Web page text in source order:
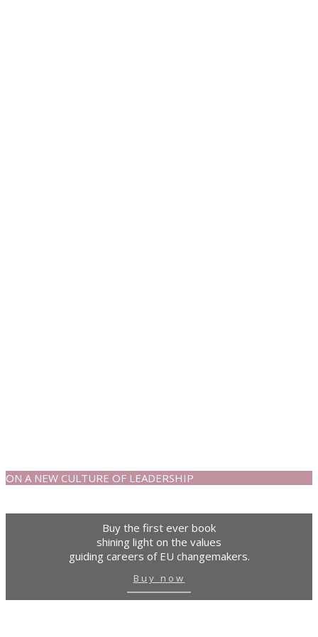
ON A NEW CULTURE OF LEADERSHIP
Buy the first ever book
shining light on the values
guiding careers of EU changemakers.
Buy now